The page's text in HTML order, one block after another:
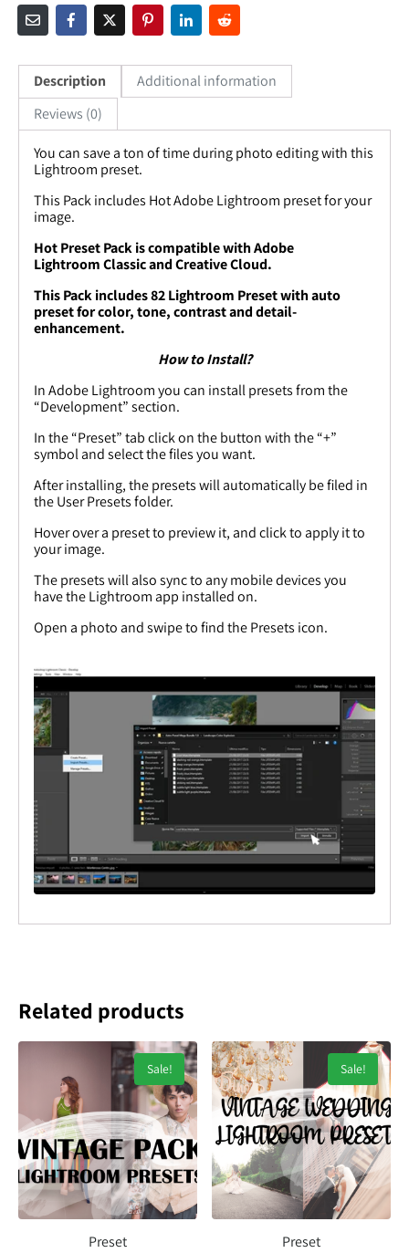
Description
Additional information
Reviews (0)
You can save a ton of time during photo editing with this
Lightroom preset.
This Pack includes HotAdobe Lightroom preset for your
image.
HotPreset Pack is compatible with Adobe
Lightroom Classic and Creative Cloud.
This Pack includes82Lightroom Preset with auto
preset for color, tone, contrast and detail-
enhancement.
How to Install?
In Adobe Lightroom you can install presets from the
“Development” section.
In the “Preset” tab click on the button with the “+”
symbol and select the files you want.
After installing, the presets will automatically be filed in
the User Presets folder.
Hover over a preset to preview it, and click to apply it to
your image.
The presets will also sync to any mobile devices you
have the Lightroom app installed on.
Open a photo and swipe to find the Presets icon.
Related products
Sale!
Preset
Sale!
Preset